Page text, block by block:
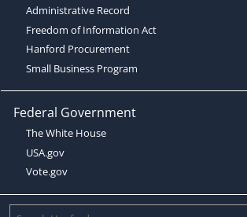
Administrative Record
Freedom of Information Act
Hanford Procurement
Small Business Program
Federal Government
The White House
USA.gov
Vote.gov